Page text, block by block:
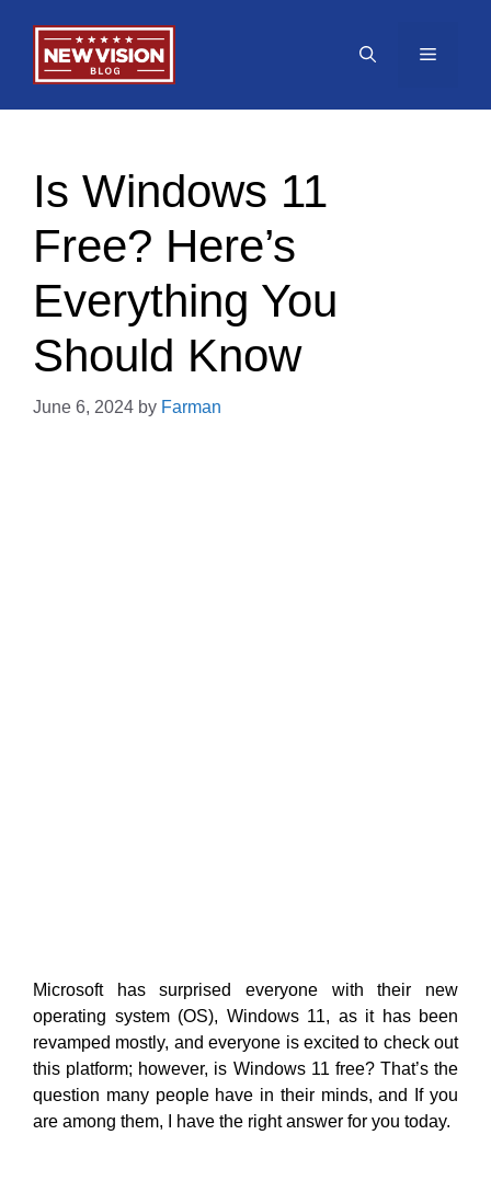
content
Menu
Is Windows 11
Free? Here’s
Everything You
Should Know
June 6, 2024 by Farman
Microsoft has surprised everyone with their new
operating system (OS), Windows 11, as it has been
revamped mostly, and everyone is excited to check out
this platform; however, is Windows 11 free? That’s the
question many people have in their minds, and If you
are among them, I have the right answer for you today.